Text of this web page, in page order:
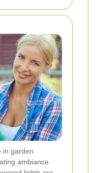
in garden
ambiance